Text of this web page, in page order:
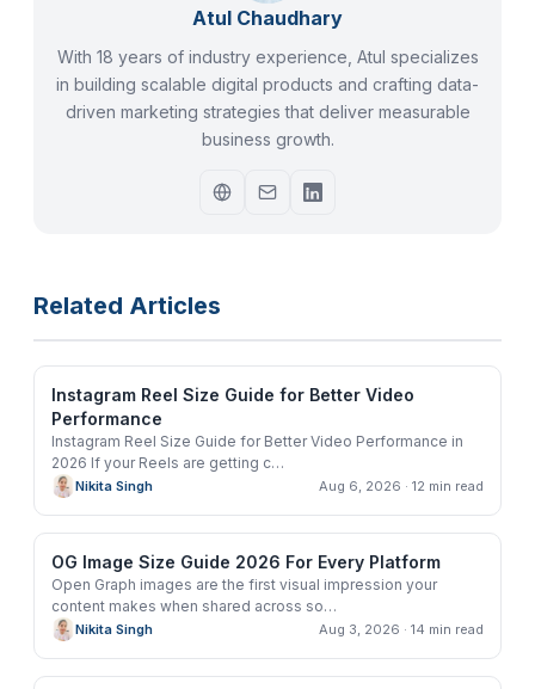
Atul Chaudhary
With 18 years of industry experience, Atul specializes
in building scalable digital products and crafting data-
driven marketing strategies that deliver measurable
business growth.
Related Articles
Instagram Reel Size Guide for Better Video
Performance
Instagram Reel Size Guide for Better Video Performance in
2026 If your Reels are getting c…
Nikita Singh Aug 6, 2026 · 12 min read
OG Image Size Guide 2026 For Every Platform
Open Graph images are the first visual impression your
content makes when shared across so…
Nikita Singh Aug 3, 2026 · 14 min read